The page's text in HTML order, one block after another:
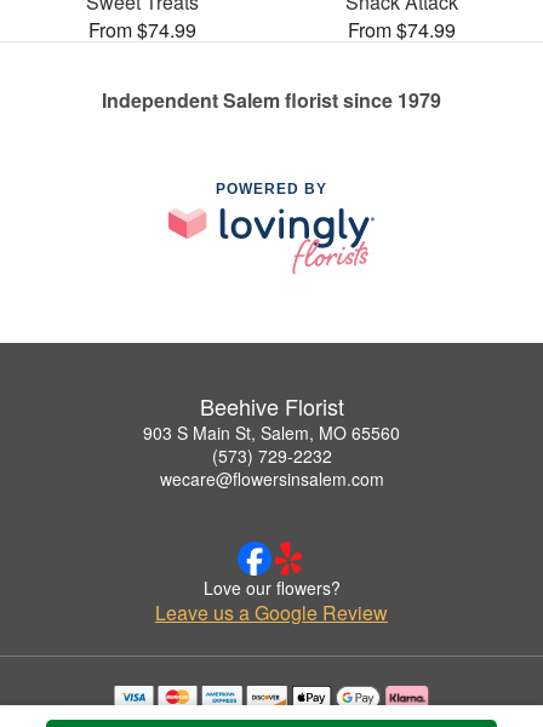
From $74.99
From $74.99
Independent Salem florist since 1979
POWERED BY
Beehive Florist
903 S Main St, Salem, MO 65560
(573) 729-2232
wecare@flowersinsalem.com
Love our flowers?
Leave us a Google Review
Copyrighted images herein are used with permission by Beehive Florist.